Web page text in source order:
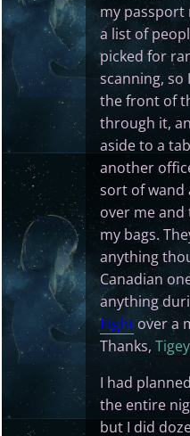
my passport
a list of
picked for
scanning, so
the front of
through it,
aside to a
another
sort of wand
over me and
my bags.
anything
Canadian
anything
flightover a
Thanks, Tigey
I had
the entire
but I did